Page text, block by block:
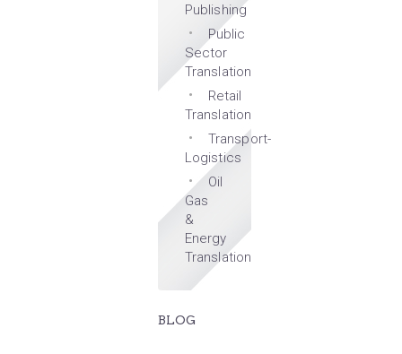
Publishing
Public
Sector
Translation
Retail
Translation
Transport-
Logistics
Oil
Gas
&
Energy
Translation
BLOG